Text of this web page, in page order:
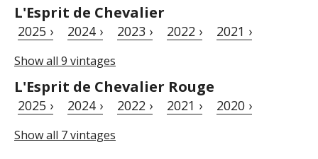
L'Esprit de Chevalier
2025 › 2024 › 2023 › 2022 › 2021 ›
Show all 9 vintages
L'Esprit de Chevalier Rouge
2025 › 2024 › 2022 › 2021 › 2020 ›
Show all 7 vintages